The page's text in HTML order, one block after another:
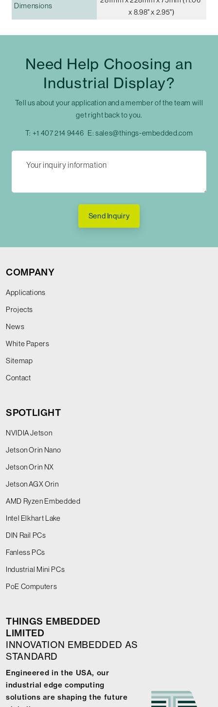
Dimensions
x 8.98" x 2.95")
Need Help Choosing an
Industrial Display?
Tell us about your application and a member of the team will
get right back to you.
T: +1 407 214 9446 E:sales@things-embedded.com
Send Inquiry
COMPANY
Applications
Projects
News
White Papers
Sitemap
Contact
SPOTLIGHT
NVIDIA Jetson
Jetson Orin Nano
Jetson Orin NX
Jetson AGX Orin
AMD Ryzen Embedded
Intel Elkhart Lake
DIN Rail PCs
Fanless PCs
Industrial Mini PCs
PoE Computers
THINGS EMBEDDED
LIMITED
INNOVATION EMBEDDED AS
STANDARD
Engineered in the USA, our
industrial edge computing
solutions are shaping the future